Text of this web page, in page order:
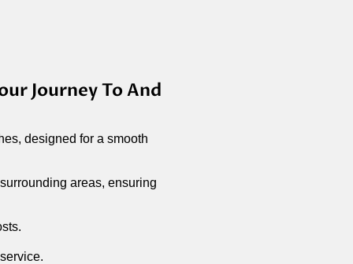
Journey To And
designed for a smooth
areas, ensuring